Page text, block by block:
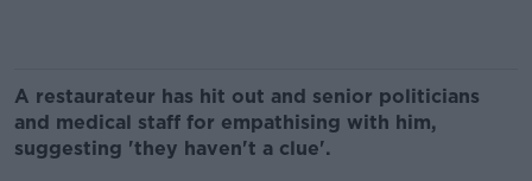
A restaurateur has hit out and senior politicians
and medical staff for empathising with him,
suggesting 'they haven't a clue'.